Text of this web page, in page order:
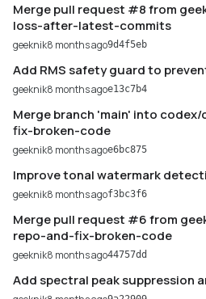
Merge pull request #8 from
loss-after-latest-commits
geeknik8 months ago9d4f5eb
Add RMS safety guard to
geeknik8 months agoe13c7b4
Merge branch 'main' into
fix-broken-code
geeknik8 months agoe6bc875
Improve tonal watermark
geeknik8 months agof3bc3f6
Merge pull request #6 from
repo-and-fix-broken-code
geeknik8 months ago44757dd
Add spectral peak suppression